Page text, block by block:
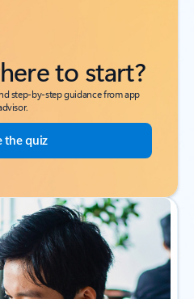
to start?
step-by-step guidance from app
the quiz